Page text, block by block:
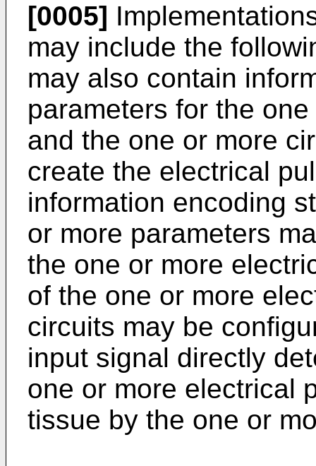
[0005]
may include the
may also contain
parameters for the
and the one or more
create the electrical
information encoding
or more parameters
the one or more
of the one or more
circuits may be
input signal directly
one or more electrical
tissue by the one or